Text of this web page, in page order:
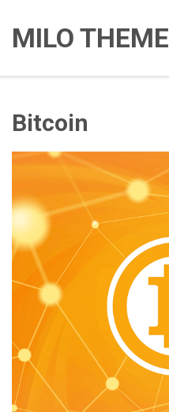
MILO THEME
Bitcoin